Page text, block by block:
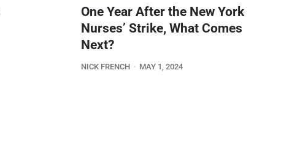
One Year After the New York
Nurses’ Strike, What Comes
Next?
NICK FRENCH MAY 1, 2024